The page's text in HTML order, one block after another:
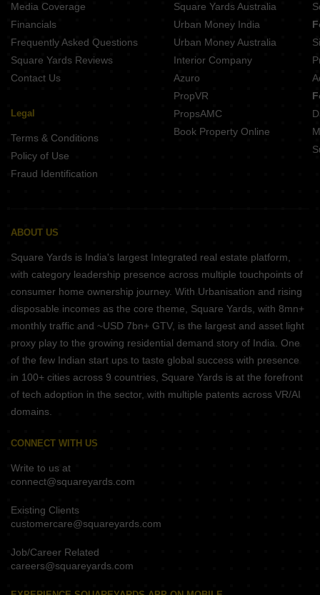
Media Coverage
Financials
Frequently Asked Questions
Square Yards Reviews
Contact Us
Legal
Terms & Conditions
Policy of Use
Fraud Identification
Square Yards Australia
Urban Money India
Urban Money Australia
Interior Company
Azuro
PropVR
PropsAMC
Book Property Online
ABOUT US
Square Yards is India's largest Integrated real estate platform,
with category leadership presence across multiple touchpoints of
consumer home ownership journey. With Urbanisation and rising
disposable incomes as the core theme, Square Yards, with 8mn+
monthly traffic and ~USD 7bn+ GTV, is the largest and asset light
proxy play to the growing residential demand story of India. One
of the few Indian start ups to taste global success with presence
in 100+ cities across 9 countries, Square Yards is at the forefront
of tech adoption in the sector, with multiple patents across VR/AI
domains.
CONNECT WITH US
Write to us at
connect@squareyards.com
Existing Clients
customercare@squareyards.com
Job/Career Related
careers@squareyards.com